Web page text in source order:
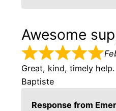
Awesome
Great, kind, timely help.
Baptiste
Response from